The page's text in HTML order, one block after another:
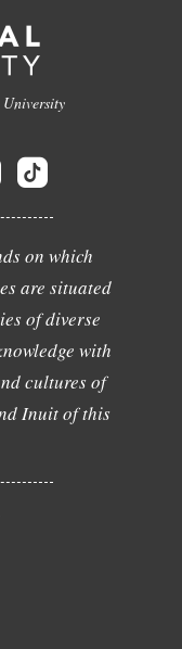
on which
are situated
of diverse
with
cultures of
Inuit of this